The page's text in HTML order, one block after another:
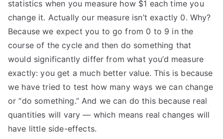
statistics when you measure how $1 each time you
change it. Actually our measure isn’t exactly 0. Why?
Because we expect you to go from 0 to 9 in the
course of the cycle and then do something that
would significantly differ from what you’d measure
exactly: you get a much better value. This is because
we have tried to test how many ways we can change
or “do something.” And we can do this because real
quantities will vary — which means real changes will
have little side-effects.